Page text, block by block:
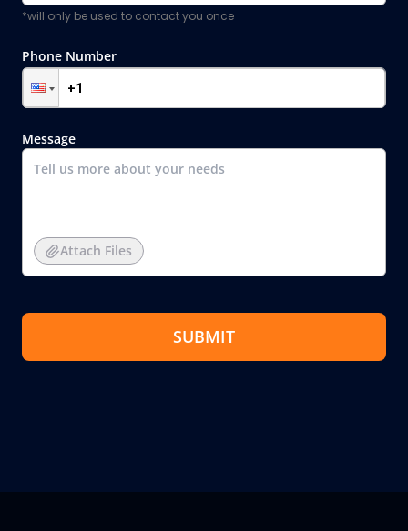
*will only be used to contact you once
Phone Number
Message
Attach Files
SUBMIT